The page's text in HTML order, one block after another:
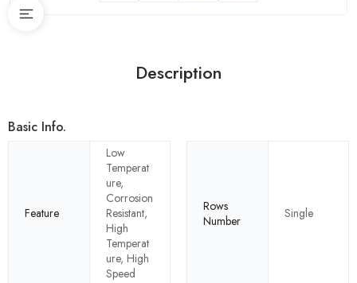
Description
Basic Info.
Feature
Low
Temperat
ure,
Corrosion
Resistant,
High
Temperat
ure, High
Speed
Rows
Number
Single